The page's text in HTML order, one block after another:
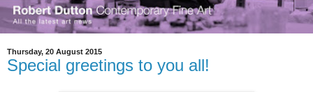
Thursday, 20 August 2015
Special greetings to you all!